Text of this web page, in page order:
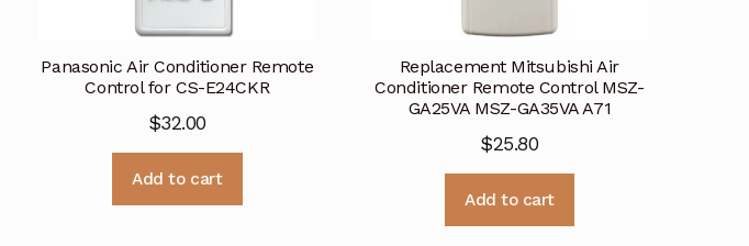
Panasonic Air Conditioner Remote
Control for CS-E24CKR
$32.00
Add to cart
Replacement Mitsubishi Air
Conditioner Remote Control MSZ-
GA25VA MSZ-GA35VA A71
$25.80
Add to cart